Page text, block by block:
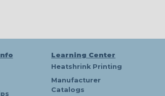
Learning Center
Heatshrink Printing
Manufacturer
Catalogs